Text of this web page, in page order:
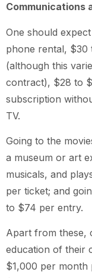
Communications
One should
phone rental, $30
(although this
contract), $28 to
subscription
TV.
Going to the
a museum or art
musicals, and
per ticket; and
to $74 per entry.
Apart from these,
education of their
$1,000 per month